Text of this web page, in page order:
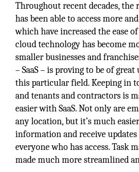
Throughout recent decades, the
has been able to access more
which have increased the ease
cloud technology has become
smaller businesses and
– SaaS – is proving to be of
this particular field. Keeping in
and tenants and contractors is
easier with SaaS. Not only are
any location, but it’s much
information and receive
everyone who has access. Task
made much more streamlined